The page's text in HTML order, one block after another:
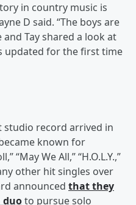
in country music is
D said. “The boys are
and Tay shared a look at
updated for the first time
studio record arrived in
known for
“May We All,” “H.O.L.Y.,”
other hit singles over
announced that they
duoto pursue solo